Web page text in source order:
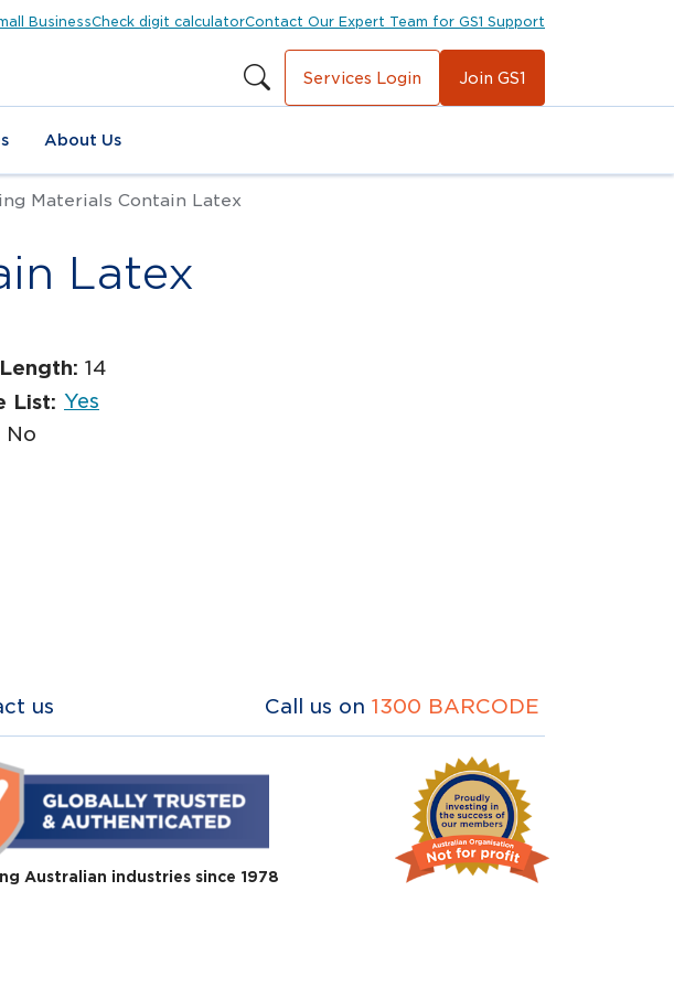
BusinessCheck digit calculatorContact Our Expert Team for GS1 Support
Services Login Join GS1
About Us
Materials Contain Latex
Latex
14
List: Yes
No
us Call us on 1300 BARCODE
Australian industries since 1978